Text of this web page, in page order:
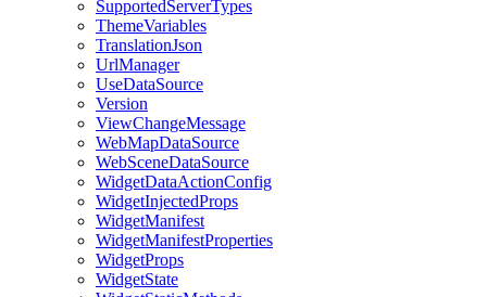
SupportedServerTypes
ThemeVariables
TranslationJson
UrlManager
UseDataSource
Version
ViewChangeMessage
WebMapDataSource
WebSceneDataSource
WidgetDataActionConfig
WidgetInjectedProps
WidgetManifest
WidgetManifestProperties
WidgetProps
WidgetState